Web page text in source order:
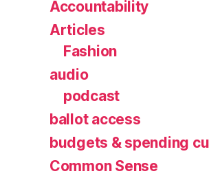
Accountability
Articles
Fashion
audio
podcast
ballot access
budgets & spending
Common Sense